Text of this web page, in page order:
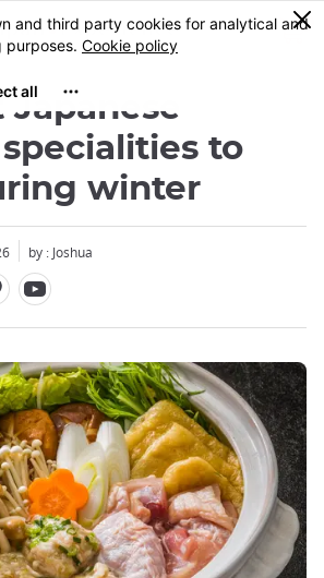
0
Japanese
to
winter
by : Joshua